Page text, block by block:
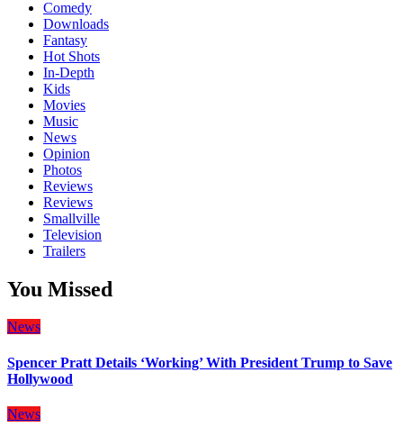
Comedy
Downloads
Fantasy
Hot Shots
In-Depth
Kids
Movies
Music
News
Opinion
Photos
Reviews
Reviews
Smallville
Television
Trailers
You Missed
News
Spencer Pratt Details ‘Working’ With President Trump to Save
Hollywood
News